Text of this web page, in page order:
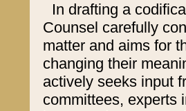
In drafting a
Counsel carefully
matter and aims for
changing their
actively seeks input
committees, experts